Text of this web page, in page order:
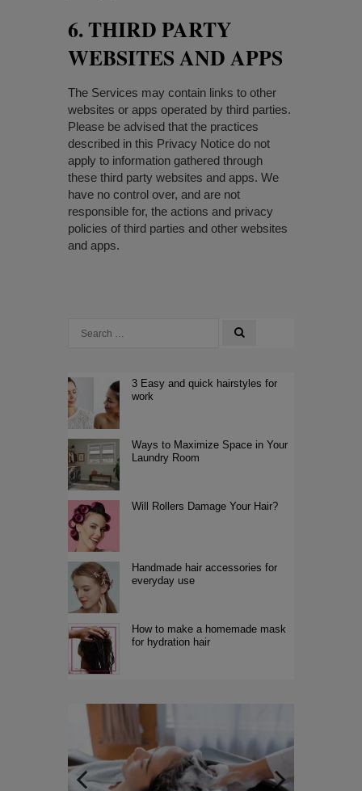
6. THIRD PARTY
WEBSITES AND APPS
The Services may contain links to other
websites or apps operated by third parties.
Please be advised that the practices
described in this Privacy Notice do not
apply to information gathered through
these third party websites and apps. We
have no control over, and are not
responsible for, the actions and privacy
policies of third parties and other websites
and apps.
3 Easy and quick hairstyles for
work
Ways to Maximize Space in Your
Laundry Room
Will Rollers Damage Your Hair?
Handmade hair accessories for
everyday use
How to make a homemade mask
for hydration hair